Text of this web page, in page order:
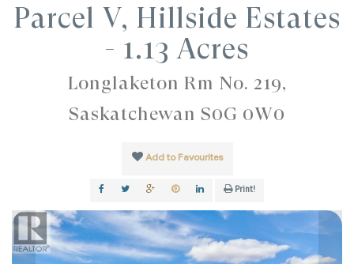
Parcel V, Hillside Estates
- 1.13 Acres
Longlaketon Rm No. 219,
Saskatchewan S0G 0W0
Add to Favourites
Print!